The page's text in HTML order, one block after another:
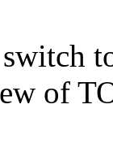
switch
of